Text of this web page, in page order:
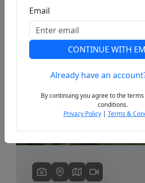
Previous
Email
CONTINUE WITH
Already have an
By continuing you agree to the
conditions.
Privacy Policy| Terms &